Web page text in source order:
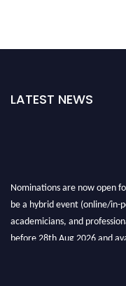
LATEST NEWS
Nominations are now open
be a hybrid event (online/in-
academicians, and
before 28th Aug 2026 and